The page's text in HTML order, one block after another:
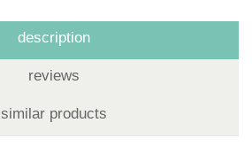
description
reviews
similar products